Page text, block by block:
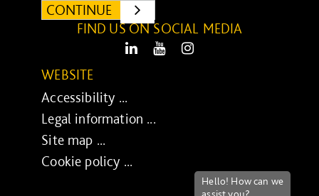
CONTINUE
SUBMIT
FIND US ON SOCIAL MEDIA
LinkedIn Youtube
WEBSITE
Accessibility ...
Legal information ...
Site map ...
Cookie policy ...